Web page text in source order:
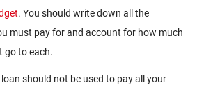
. You should write down all the
must pay for and account for how much
go to each.
should not be used to pay all your